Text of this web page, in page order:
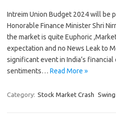
Intreim Union Budget 2024 will be
Honorable Finance Minister Shri
the market is quite Euphoric
expectation and no News Leak to
significant event in India’s
sentiments… Read More »
Category: Stock Market Crash